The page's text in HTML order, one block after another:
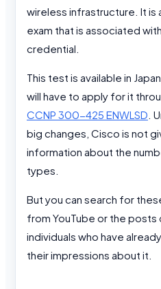
wireless infrastructure. It
exam that is associated
credential.
This test is available in
will have to apply for it
CCNP 300-425 ENWLSD .
big changes, Cisco is not
information about the
types.
But you can search for
from YouTube or the
individuals who have
their impressions about it.